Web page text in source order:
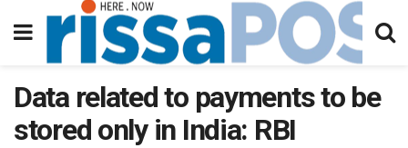
Data related to payments to be
stored only in India: RBI